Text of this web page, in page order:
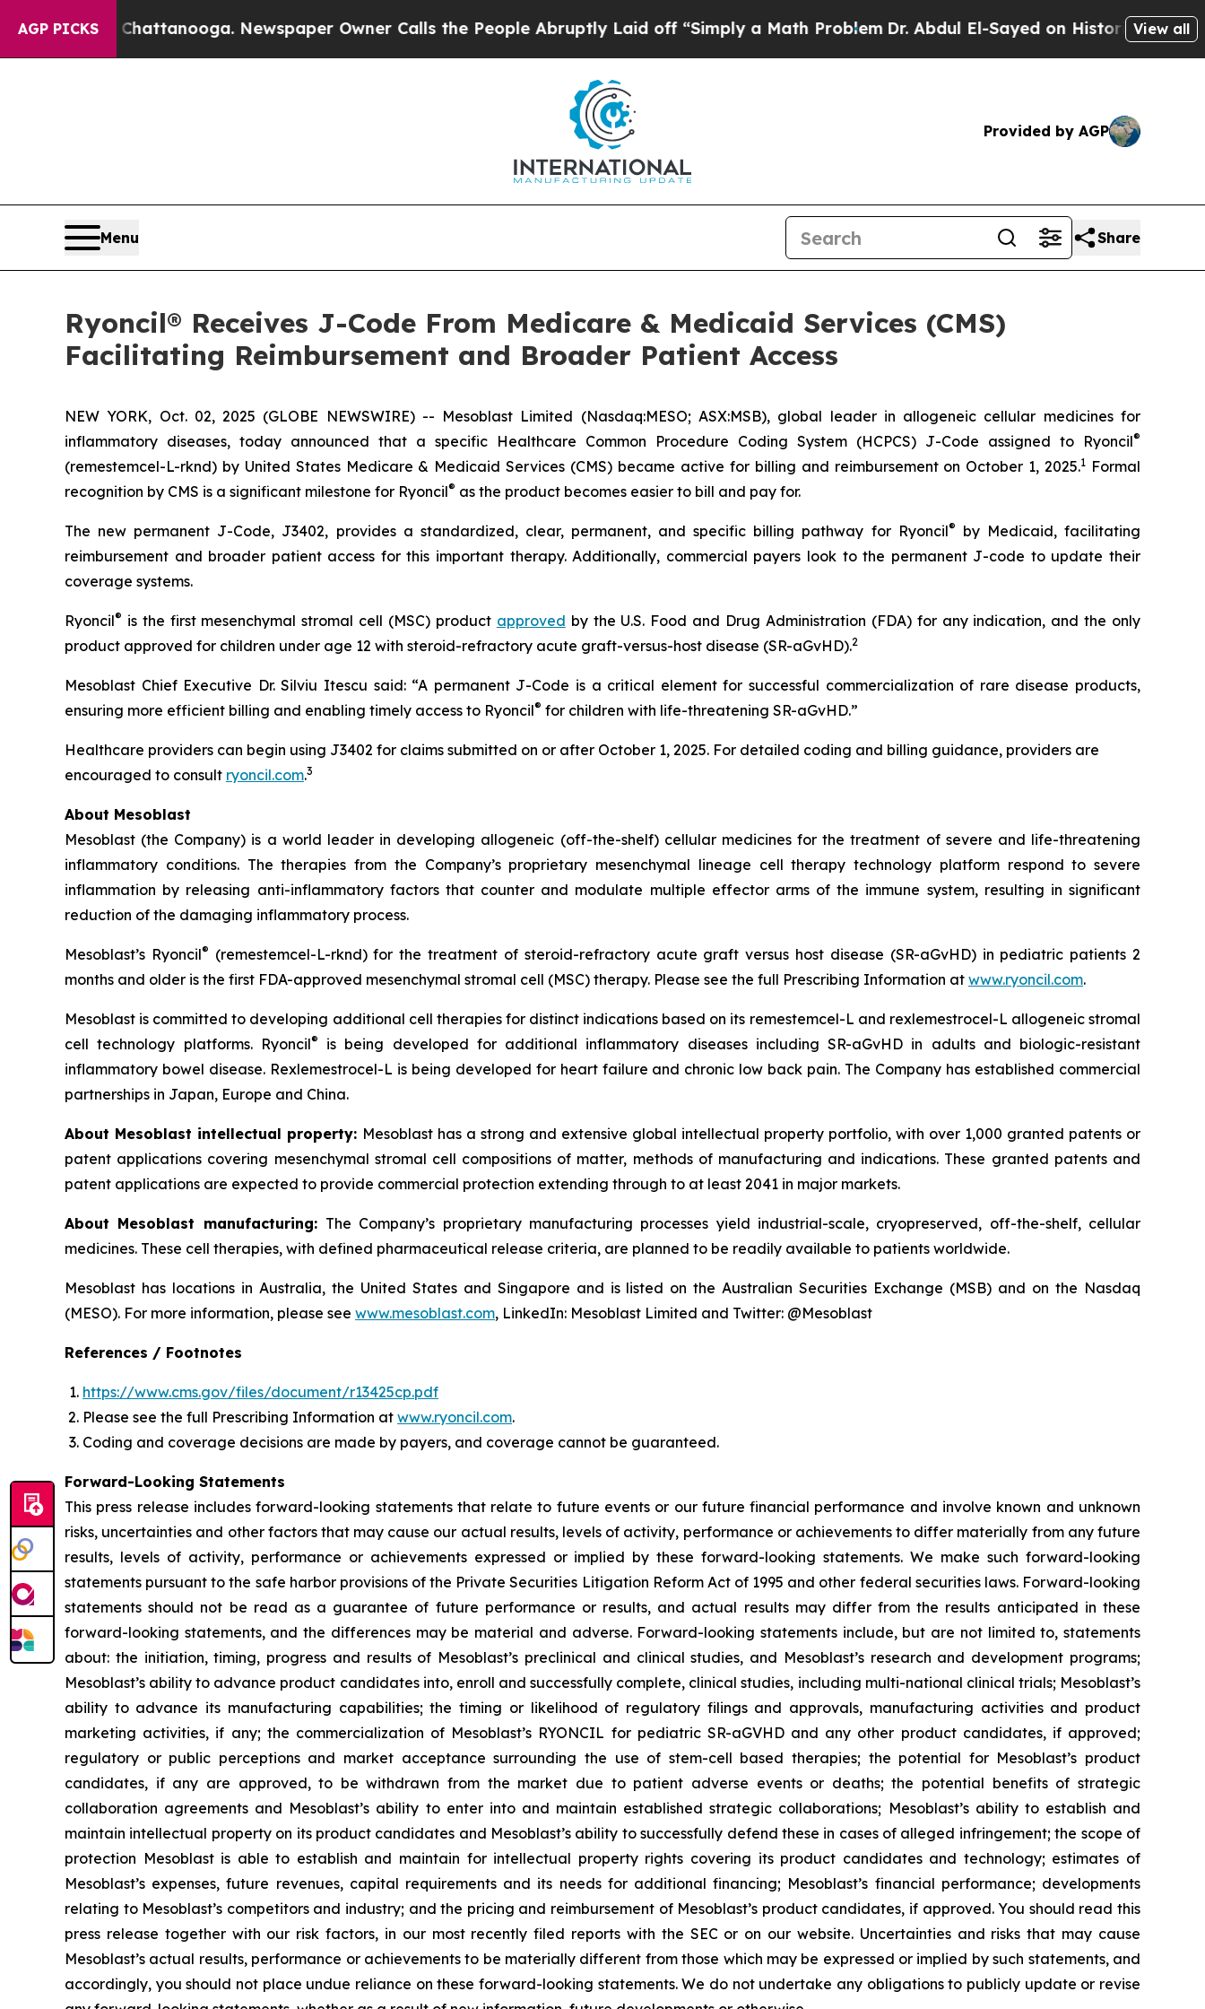
AGP PICKS
in Chattanooga. Newspaper Owner Calls the People Abruptly Laid off “Simply a Math ProblemDr. Abdul El-Sayed on Historic Michigan Win:
View all
Provided by AGP
Menu Share
Ryoncil® Receives J-Code From Medicare & Medicaid Services (CMS)
Facilitating Reimbursement and Broader Patient Access
NEW YORK, Oct. 02, 2025 (GLOBE NEWSWIRE) -- Mesoblast Limited (Nasdaq:MESO; ASX:MSB), global leader in allogeneic cellular medicines for
inflammatory diseases, today announced that a specific Healthcare Common Procedure Coding System (HCPCS) J-Code assigned to Ryoncil®
(remestemcel-L-rknd) by United States Medicare & Medicaid Services (CMS) became active for billing and reimbursement on October 1, 2025.1 Formal
recognition by CMS is a significant milestone for Ryoncil® as the product becomes easier to bill and pay for.
The new permanent J-Code, J3402, provides a standardized, clear, permanent, and specific billing pathway for Ryoncil®
by Medicaid, facilitating
reimbursement and broader patient access for this important therapy. Additionally, commercial payers look to the permanent J-code to update their
coverage systems.
Ryoncil® is the first mesenchymal stromal cell (MSC) product approved by the U.S. Food and Drug Administration (FDA) for any indication, and the only
product approved for children under age 12 with steroid-refractory acute graft-versus-host disease (SR-aGvHD).2
Mesoblast Chief Executive Dr. Silviu Itescu said: “A permanent J-Code is a critical element for successful commercialization of rare disease products,
ensuring more efficient billing and enabling timely access to Ryoncil® for children with life-threatening SR-aGvHD.”
Healthcare providers can begin using J3402 for claims submitted on or after October 1, 2025. For detailed coding and billing guidance, providers are
encouraged to consult ryoncil.com.3
About Mesoblast
Mesoblast (the Company) is a world leader in developing allogeneic (off-the-shelf) cellular medicines for the treatment of severe and life-threatening
inflammatory conditions. The therapies from the Company’s proprietary mesenchymal lineage cell therapy technology platform respond to severe
inflammation by releasing anti-inflammatory factors that counter and modulate multiple effector arms of the immune system, resulting in significant
reduction of the damaging inflammatory process.
Mesoblast’s Ryoncil® (remestemcel-L-rknd) for the treatment of steroid-refractory acute graft versus host disease (SR-aGvHD) in pediatric patients 2
months and older is the first FDA-approved mesenchymal stromal cell (MSC) therapy. Please see the full Prescribing Information at www.ryoncil.com.
Mesoblast is committed to developing additional cell therapies for distinct indications based on its remestemcel-L and rexlemestrocel-L allogeneic stromal
cell technology platforms. Ryoncil®
is being developed for additional inflammatory diseases including SR-aGvHD in adults and biologic-resistant
inflammatory bowel disease. Rexlemestrocel-L is being developed for heart failure and chronic low back pain. The Company has established commercial
partnerships in Japan, Europe and China.
About Mesoblast intellectual property: Mesoblast has a strong and extensive global intellectual property portfolio, with over 1,000 granted patents or
patent applications covering mesenchymal stromal cell compositions of matter, methods of manufacturing and indications. These granted patents and
patent applications are expected to provide commercial protection extending through to at least 2041 in major markets.
About Mesoblast manufacturing: The Company’s proprietary manufacturing processes yield industrial-scale, cryopreserved, off-the-shelf, cellular
medicines. These cell therapies, with defined pharmaceutical release criteria, are planned to be readily available to patients worldwide.
Mesoblast has locations in Australia, the United States and Singapore and is listed on the Australian Securities Exchange (MSB) and on the Nasdaq
(MESO). For more information, please see www.mesoblast.com, LinkedIn: Mesoblast Limited and Twitter: @Mesoblast
References / Footnotes
https://www.cms.gov/files/document/r13425cp.pdf
Please see the full Prescribing Information at www.ryoncil.com.
Coding and coverage decisions are made by payers, and coverage cannot be guaranteed.
Forward-Looking Statements
This press release includes forward-looking statements that relate to future events or our future financial performance and involve known and unknown
risks, uncertainties and other factors that may cause our actual results, levels of activity, performance or achievements to differ materially from any future
results, levels of activity, performance or achievements expressed or implied by these forward-looking statements. We make such forward-looking
statements pursuant to the safe harbor provisions of the Private Securities Litigation Reform Act of 1995 and other federal securities laws. Forward-looking
statements should not be read as a guarantee of future performance or results, and actual results may differ from the results anticipated in these
forward-looking statements, and the differences may be material and adverse. Forward-looking statements include, but are not limited to, statements
about: the initiation, timing, progress and results of Mesoblast’s preclinical and clinical studies, and Mesoblast’s research and development programs;
Mesoblast’s ability to advance product candidates into, enroll and successfully complete, clinical studies, including multi-national clinical trials; Mesoblast’s
ability to advance its manufacturing capabilities; the timing or likelihood of regulatory filings and approvals, manufacturing activities and product
marketing activities, if any; the commercialization of Mesoblast’s RYONCIL for pediatric SR-aGVHD and any other product candidates, if approved;
regulatory or public perceptions and market acceptance surrounding the use of stem-cell based therapies; the potential for Mesoblast’s product
candidates, if any are approved, to be withdrawn from the market due to patient adverse events or deaths; the potential benefits of strategic
collaboration agreements and Mesoblast’s ability to enter into and maintain established strategic collaborations; Mesoblast’s ability to establish and
maintain intellectual property on its product candidates and Mesoblast’s ability to successfully defend these in cases of alleged infringement; the scope of
protection Mesoblast is able to establish and maintain for intellectual property rights covering its product candidates and technology; estimates of
Mesoblast’s expenses, future revenues, capital requirements and its needs for additional financing; Mesoblast’s financial performance; developments
relating to Mesoblast’s competitors and industry; and the pricing and reimbursement of Mesoblast’s product candidates, if approved. You should read this
press release together with our risk factors, in our most recently filed reports with the SEC or on our website. Uncertainties and risks that may cause
Mesoblast’s actual results, performance or achievements to be materially different from those which may be expressed or implied by such statements, and
accordingly, you should not place undue reliance on these forward-looking statements. We do not undertake any obligations to publicly update or revise